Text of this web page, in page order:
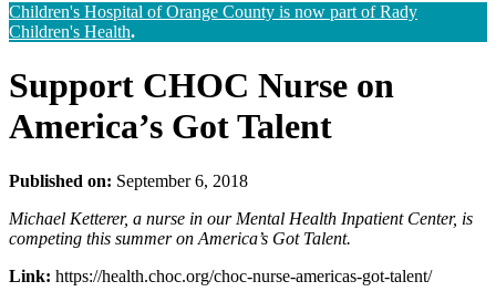
Children's Hospital of Orange County is now part of Rady
Children's Health.
Support CHOC Nurse on
America’s Got Talent
Published on: September 6, 2018
Michael Ketterer, a nurse in our Mental Health Inpatient Center, is
competing this summer on America’s Got Talent.
Link: https://health.choc.org/choc-nurse-americas-got-talent/